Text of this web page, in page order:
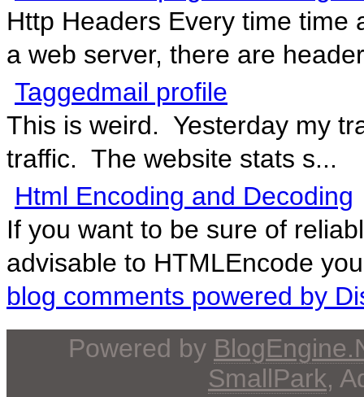
Http Headers Every time time
a web server, there are
Taggedmail profile
This is weird. Yesterday my
traffic. The website stats s...
Html Encoding and Decoding
If you want to be sure of
advisable to HTMLEncode
blog comments powered by
Powered by
SmallPark,